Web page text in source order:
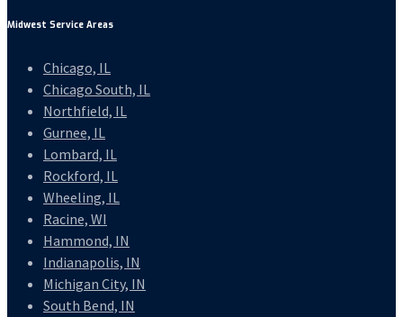
Midwest Service Areas
Chicago, IL
Chicago South, IL
Northfield, IL
Gurnee, IL
Lombard, IL
Rockford, IL
Wheeling, IL
Racine, WI
Hammond, IN
Indianapolis, IN
Michigan City, IN
South Bend, IN